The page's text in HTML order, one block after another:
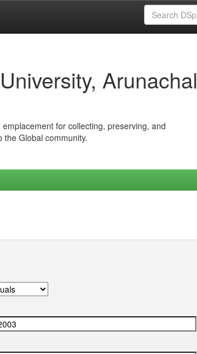
Arunachal
for collecting, preserving, and
Global community.